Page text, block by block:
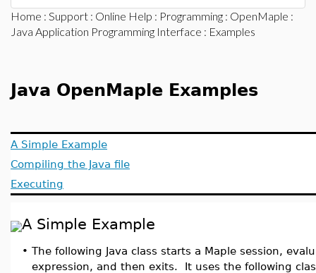
Home : Support : Online Help : Programming : OpenMaple :
Java Application Programming Interface : Examples
Java OpenMaple Examples
A Simple Example
Compiling the Java file
Executing
A Simple Example
• The following Java class starts a Maple session,
expression, and then exits. It uses the following